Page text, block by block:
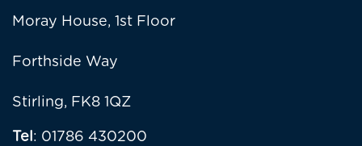
Moray House, 1st Floor
Forthside Way
Stirling, FK8 1QZ
Tel: 01786 430200